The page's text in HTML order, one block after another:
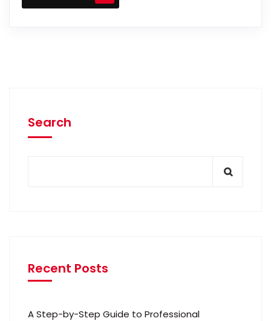
Search
Recent Posts
A Step-by-Step Guide to Professional